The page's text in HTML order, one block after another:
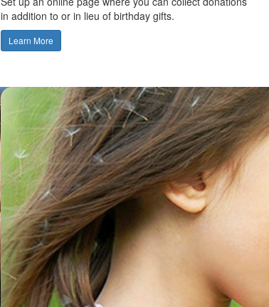
in addition to or in lieu of birthday gifts.
Learn More